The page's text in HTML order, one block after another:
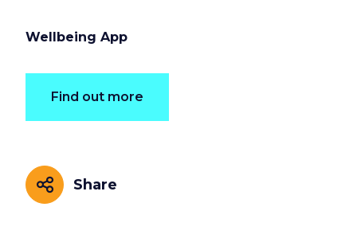
Wellbeing App
Find out more
Share
Share